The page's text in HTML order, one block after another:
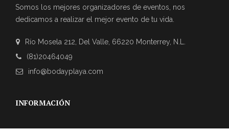
Somos los mejores organizadores de eventos, nos
dedicamos a realizar el mejor evento de tu vida.
Río Mosela 212, Del Valle, 66220 Monterrey, N.L.
(81)20464049
info@bodayplaya.com
INFORMACIÓN